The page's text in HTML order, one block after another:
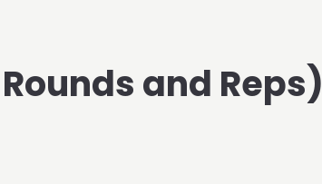
and Reps)